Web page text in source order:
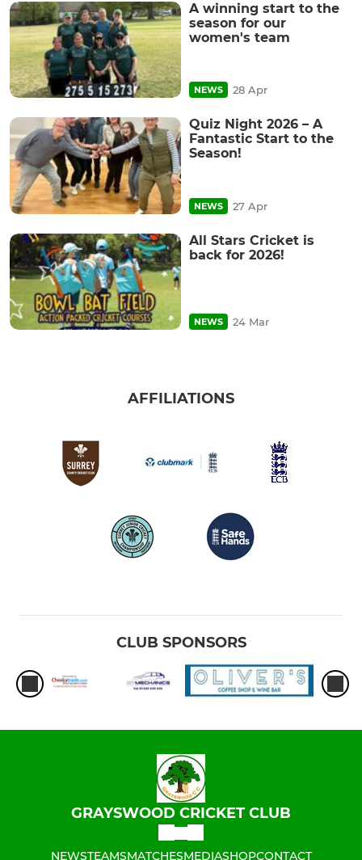
A winning start to the
season for our
women's team
NEWS 28 Apr
Quiz Night 2026 – A
Fantastic Start to the
Season!
NEWS 27 Apr
All Stars Cricket is
back for 2026!
NEWS 24 Mar
AFFILIATIONS
CLUB SPONSORS
GRAYSWOOD CRICKET CLUB
NEWSTEAMSMATCHESMEDIASHOPCONTACT